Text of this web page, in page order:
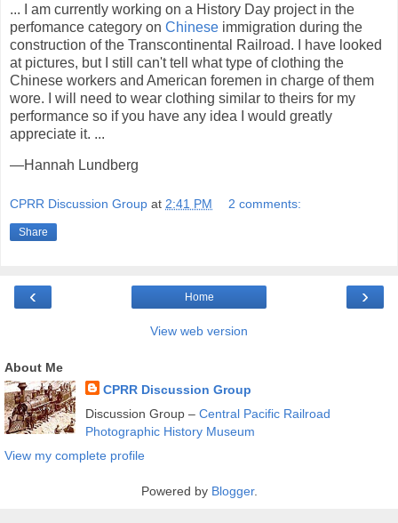
... I am currently working on a History Day project in the
perfomance category on Chinese immigration during the
construction of the Transcontinental Railroad. I have looked
at pictures, but I still can't tell what type of clothing the
Chinese workers and American foremen in charge of them
wore. I will need to wear clothing similar to theirs for my
performance so if you have any idea I would greatly
appreciate it. ...
—Hannah Lundberg
CPRR Discussion Group at 2:41 PM 2 comments:
Share
‹ ›
Home
View web version
About Me
CPRR Discussion Group
Discussion Group – Central Pacific Railroad
Photographic History Museum
View my complete profile
Powered by Blogger.